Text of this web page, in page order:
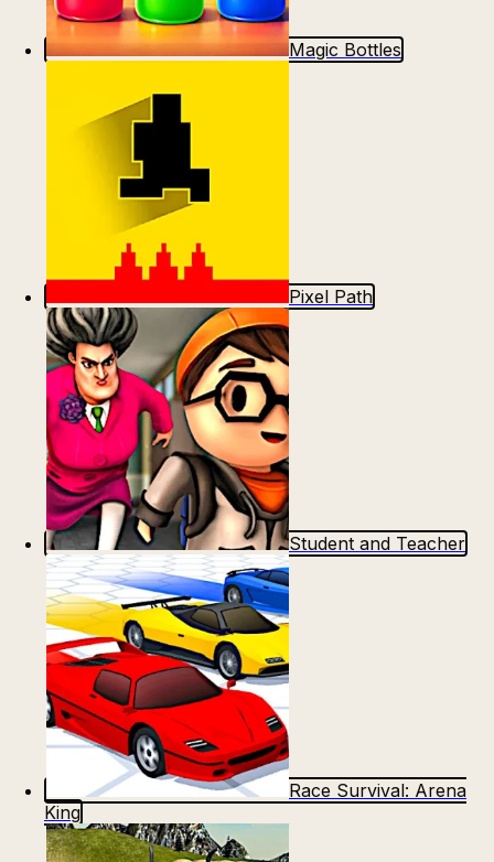
Magic Bottles
Pixel Path
Student and Teacher
Race Survival: Arena
King